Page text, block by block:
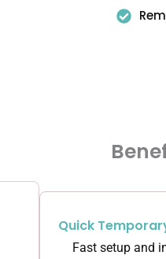
Quick
Fast setup and